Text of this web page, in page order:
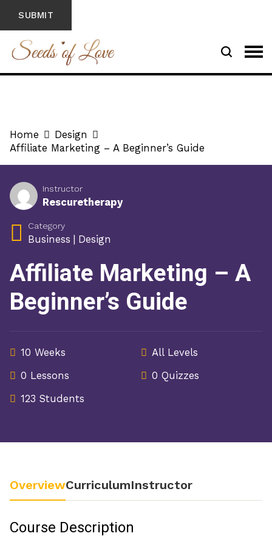
Home
Design
Affiliate Marketing – A Beginner’s Guide
Instructor
Rescuretherapy
Category
Business Design
Affiliate Marketing – A
Beginner’s Guide
10 Weeks
All Levels
0 Lessons
0 Quizzes
123 Students
OverviewCurriculumInstructor
Course Description